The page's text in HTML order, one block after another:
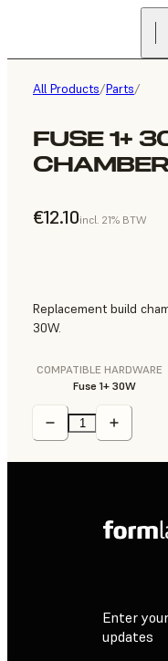
All Products/Parts/
FUSE 1+
€12.10incl. 21% BTW
Replacement build
30W.
COMPATIBLE HARDWARE
Fuse 1+ 30W
Enter
updates